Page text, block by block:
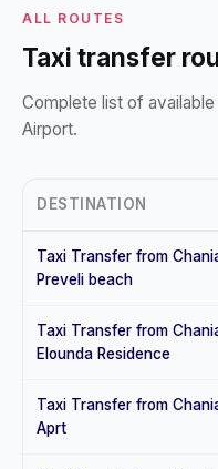
ALL ROUTES
Taxi transfer
Complete list of
Airport.
DESTINATION
Taxi Transfer from
Preveli beach
Taxi Transfer from
Elounda Residence
Taxi Transfer from
Aprt